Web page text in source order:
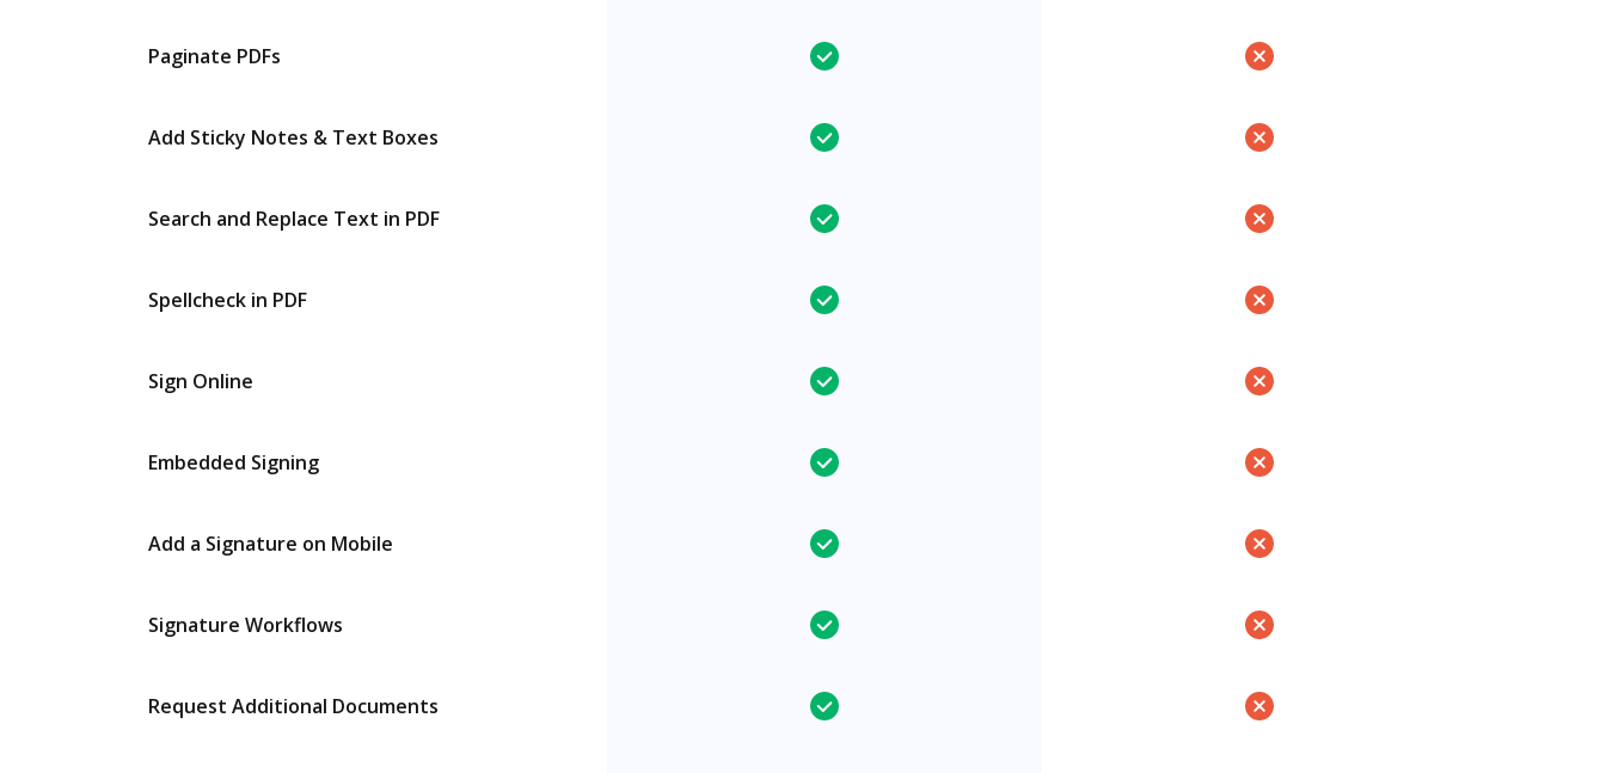
Paginate PDFs
Add Sticky Notes & Text Boxes
Search and Replace Text in PDF
Spellcheck in PDF
Sign Online
Embedded Signing
Add a Signature on Mobile
Signature Workflows
Request Additional Documents